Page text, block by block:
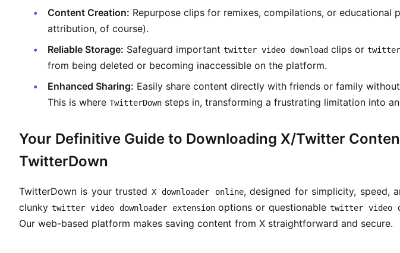
Content Creation: Repurpose clips for remixes, compilations, or educational
attribution, of course).
Reliable Storage: Safeguard important twitter video download clips or twitter
from being deleted or becoming inaccessible on the platform.
Enhanced Sharing: Easily share content directly with friends or family
This is where TwitterDown steps in, transforming a frustrating limitation into
Your Definitive Guide to Downloading X/Twitter
TwitterDown
TwitterDown is your trusted X downloader online, designed for simplicity, speed,
clunky twitter video downloader extensionoptions or questionabletwitter video
Our web-based platform makes saving content from X straightforward and secure.